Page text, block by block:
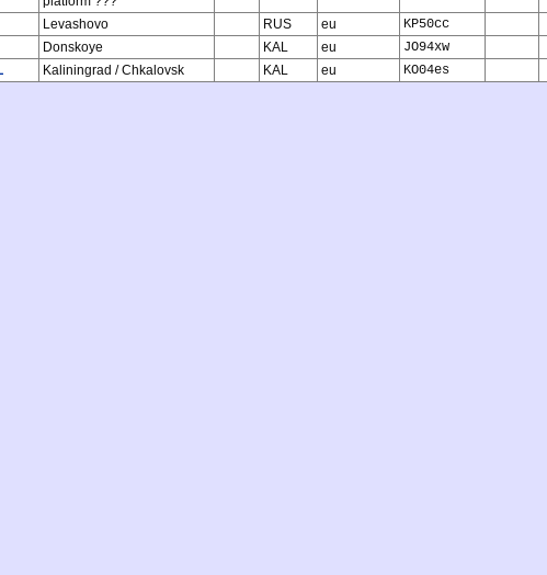
Levashovo RUS eu KP50cc
Donskoye
KAL eu JO94xw
Kaliningrad / Chkalovsk KAL eu KO04es